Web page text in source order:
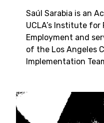
Saúl Sarabia is an
UCLA’s Institute for
Employment and
of the Los Angeles
Implementation